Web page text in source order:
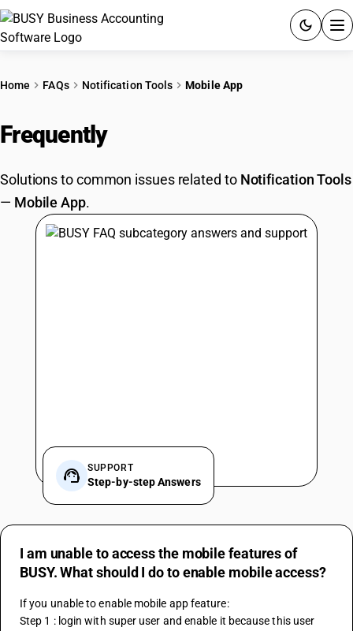
PRICING
GST
RESOURCES & GUIDES
Home FAQs Notification Tools Mobile App
Frequently
Solutions to common issues related to Notification Tools
— Mobile App.
SUPPORT
Step-by-step Answers
I am unable to access the mobile features of
BUSY. What should I do to enable mobile access?
If you unable to enable mobile app feature:
Step 1 : login with super user and enable it because this user